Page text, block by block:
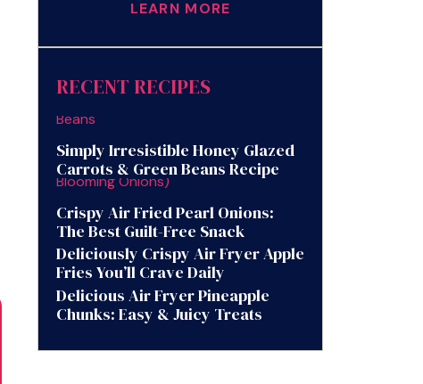
LEARN MORE
RECENT RECIPES
Simply Irresistible Honey Glazed
Carrots & Green Beans Recipe
Crispy Air Fried Pearl Onions:
The Best Guilt-Free Snack
Deliciously Crispy Air Fryer Apple
Fries You’ll Crave Daily
Delicious Air Fryer Pineapple
Chunks: Easy & Juicy Treats